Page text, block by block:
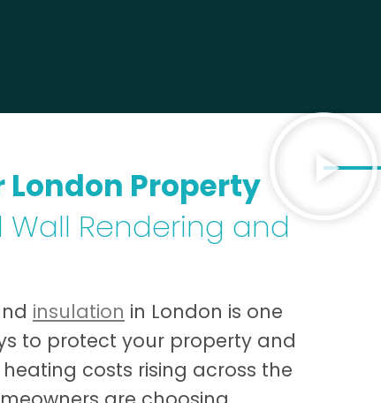
Property
Rendering and
insulation in London is one
to protect your property and
costs rising across the